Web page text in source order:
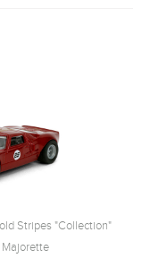
Stripes "Collection"
Majorette